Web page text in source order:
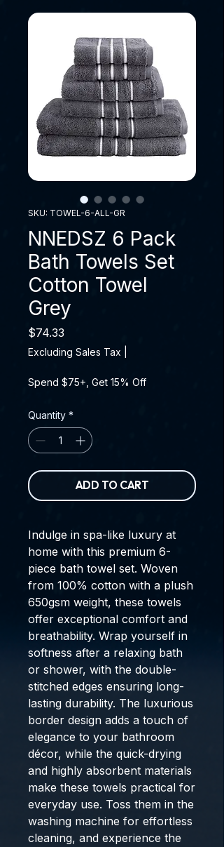
SKU: TOWEL-6-ALL-GR
NNEDSZ 6 Pack
Bath Towels Set
Cotton Towel
Grey
$74.33
Excluding Sales Tax
Spend $75+, Get 15% Off
Quantity *
ADD TO CART
Indulge in spa-like luxury at
home with this premium 6-
piece bath towel set. Woven
from 100% cotton with a plush
650gsm weight, these towels
offer exceptional comfort and
breathability. Wrap yourself in
softness after a relaxing bath
or shower, with the double-
stitched edges ensuring long-
lasting durability. The luxurious
border design adds a touch of
elegance to your bathroom
décor, while the quick-drying
and highly absorbent materials
make these towels practical for
everyday use. Toss them in the
washing machine for effortless
cleaning, and experience the